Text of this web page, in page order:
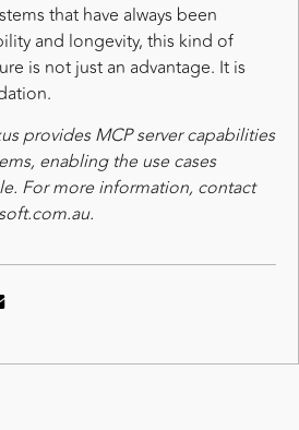
that have always been
and longevity, this kind of
is not just an advantage. It is
provides MCP server capabilities
enabling the use cases
For more information, contact